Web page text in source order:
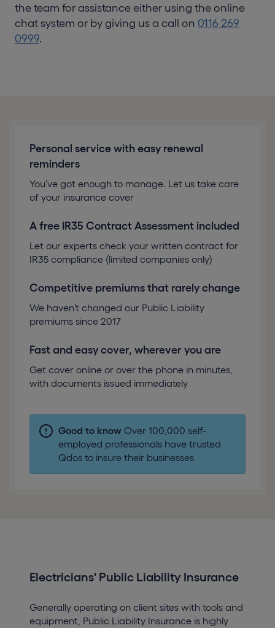
the team for assistance either using the online
chat system or by giving us a call on 0116 269
0999.
Personal service with easy renewal
reminders
You’ve got enough to manage. Let us take care
of your insurance cover
A free IR35 Contract Assessment included
Let our experts check your written contract for
IR35 compliance (limited companies only)
Competitive premiums that rarely change
We haven’t changed our Public Liability
premiums since 2017
Fast and easy cover, wherever you are
Get cover online or over the phone in minutes,
with documents issued immediately
Good to know Over 100,000 self-
employed professionals have trusted
Qdos to insure their businesses
Electricians' Public Liability Insurance
Generally operating on client sites with tools and
equipment, Public Liability Insurance is highly